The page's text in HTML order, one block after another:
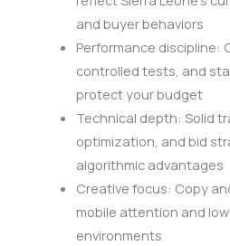
and buyer behaviors
Performance discipline:
controlled tests, and
protect your budget
Technical depth: Solid
optimization, and bid
algorithmic advantages
Creative focus: Copy
mobile attention and
environments